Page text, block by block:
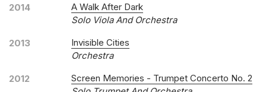
2014
A Walk After Dark
Solo Viola And Orchestra
2013
Invisible Cities
Orchestra
2012
Screen Memories - Trumpet Concerto No. 2